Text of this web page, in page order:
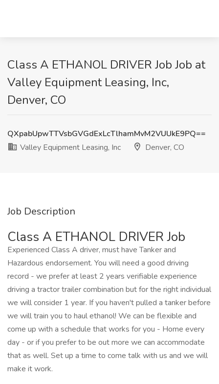
Class A ETHANOL DRIVER Job Job at
Valley Equipment Leasing, Inc,
Denver, CO
QXpabUpwTTVsbGVGdExLcTlhamMvM2VUUkE9PQ==
Valley Equipment Leasing, Inc
Denver, CO
Job Description
Class A ETHANOL DRIVER Job
Experienced Class A driver, must have Tanker and
Hazardous endorsement. You will need a good driving
record - we prefer at least 2 years verifiable experience
driving a tractor trailer combination but for the right individual
we will consider 1 year. If you haven't pulled a tanker before
we will train you to haul ethanol! We can be flexible and
come up with a schedule that works for you - Home every
day - or if you prefer to be out more we can accommodate
that as well. Set up a time to come talk with us and we will
make it work.